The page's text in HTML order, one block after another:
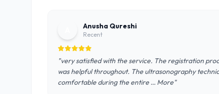
Anusha Qureshi
Recent
"very satisfied with the service. The registration
was helpful throughout. The ultrasonography
comfortable during the entire … More"